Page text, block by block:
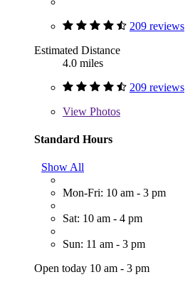
209 reviews
Estimated Distance
4.0 miles
209 reviews
View Photos
Standard Hours
Show All
Mon-Fri: 10 am - 3 pm
Sat: 10 am - 4 pm
Sun: 11 am - 3 pm
Open today 10 am - 3 pm